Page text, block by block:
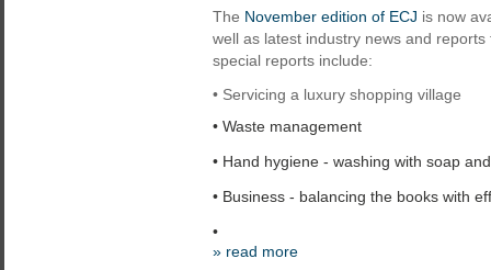
The November edition of ECJ is now
well as latest industry news and
special reports include:
• Servicing a luxury shopping village
• Waste management
• Hand hygiene - washing with soap
• Business - balancing the books with
•
» read more